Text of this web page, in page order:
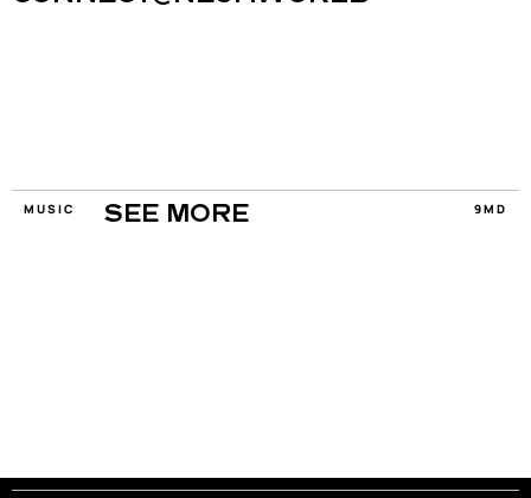
MUSIC SEE MORE 9MD